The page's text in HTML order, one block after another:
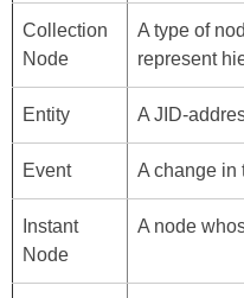
Collection
Node
A type of
represent
Entity A JID-
Event A change in
Instant
Node
A node